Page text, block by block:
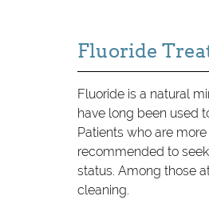
Fluoride
Fluoride is a natural
have long been used
Patients who are
recommended to
status. Among those
cleaning.